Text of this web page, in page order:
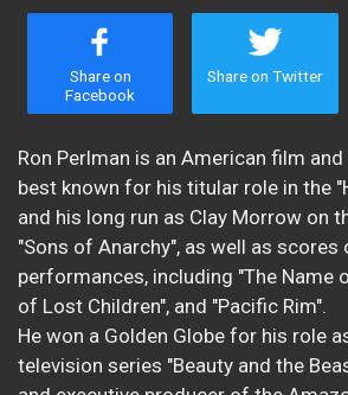
Share on
Facebook
Share on Twitter
Ron Perlman is an American film
best known for his titular role in the
and his long run as Clay Morrow on
"Sons of Anarchy", as well as
performances, including "The Name
of Lost Children", and "Pacific Rim".
He won a Golden Globe for his role
television series "Beauty and the